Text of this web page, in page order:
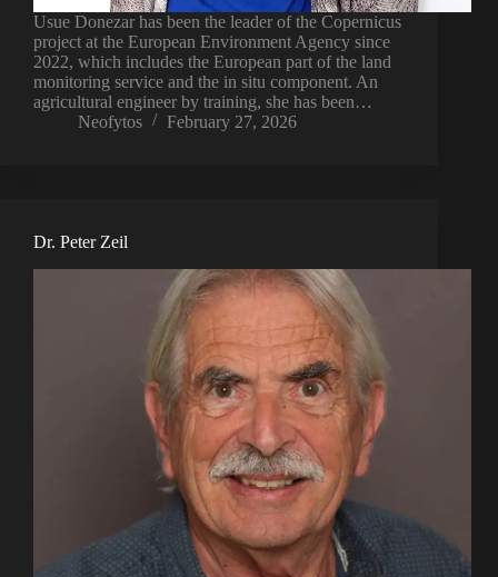
Usue Donezar has been the leader of the Copernicus
project at the European Environment Agency since
2022, which includes the European part of the land
monitoring service and the in situ component. An
agricultural engineer by training, she has been…
Neofytos
February 27, 2026
Dr. Peter Zeil